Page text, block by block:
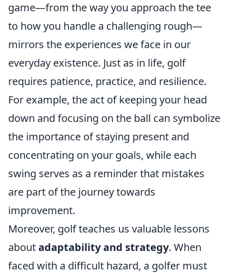
game—from the way you approach the tee
to how you handle a challenging rough—
mirrors the experiences we face in our
everyday existence. Just as in life, golf
requires patience, practice, and resilience.
For example, the act of keeping your head
down and focusing on the ball can symbolize
the importance of staying present and
concentrating on your goals, while each
swing serves as a reminder that mistakes
are part of the journey towards
improvement.
Moreover, golf teaches us valuable lessons
aboutadaptability and strategy. When
faced with a difficult hazard, a golfer must